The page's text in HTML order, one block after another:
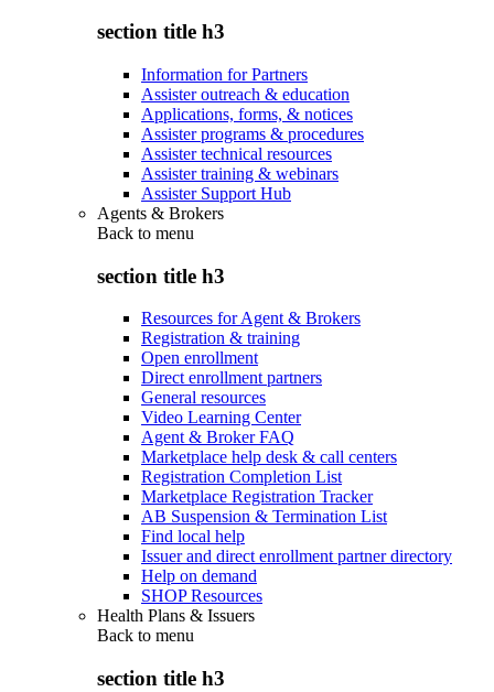
section title h3
Information for Partners
Assister outreach & education
Applications, forms, & notices
Assister programs & procedures
Assister technical resources
Assister training & webinars
Assister Support Hub
Agents & Brokers
Back to menu
section title h3
Resources for Agent & Brokers
Registration & training
Open enrollment
Direct enrollment partners
General resources
Video Learning Center
Agent & Broker FAQ
Marketplace help desk & call centers
Registration Completion List
Marketplace Registration Tracker
AB Suspension & Termination List
Find local help
Issuer and direct enrollment partner directory
Help on demand
SHOP Resources
Health Plans & Issuers
Back to menu
section title h3